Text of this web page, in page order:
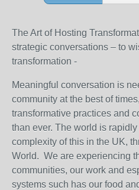
The Art of Hosting
strategic conversations – to
transformation -
Meaningful conversation is
community at the best of
transformative practices and
than ever. The world is
complexity of this in the UK,
World. We are experiencing
communities, our work and
systems such has our food